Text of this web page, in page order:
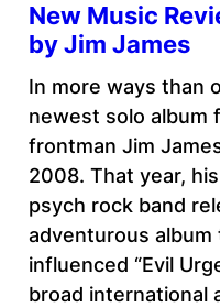
New Music
by Jim James
In more ways than
newest solo album
frontman Jim
2008. That year,
psych rock band
adventurous album
influenced “Evil
broad international